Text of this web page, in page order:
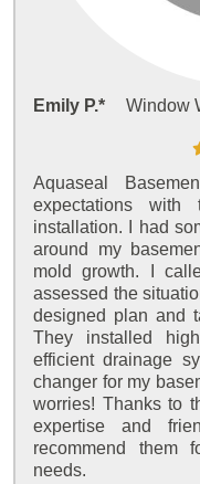
Emily P.* Window
Aquaseal
expectations
installation. I had
around my
mold growth. I
assessed the
designed plan and
They installed
efficient drainage
changer for my
worries! Thanks to
expertise and
recommend them
needs.